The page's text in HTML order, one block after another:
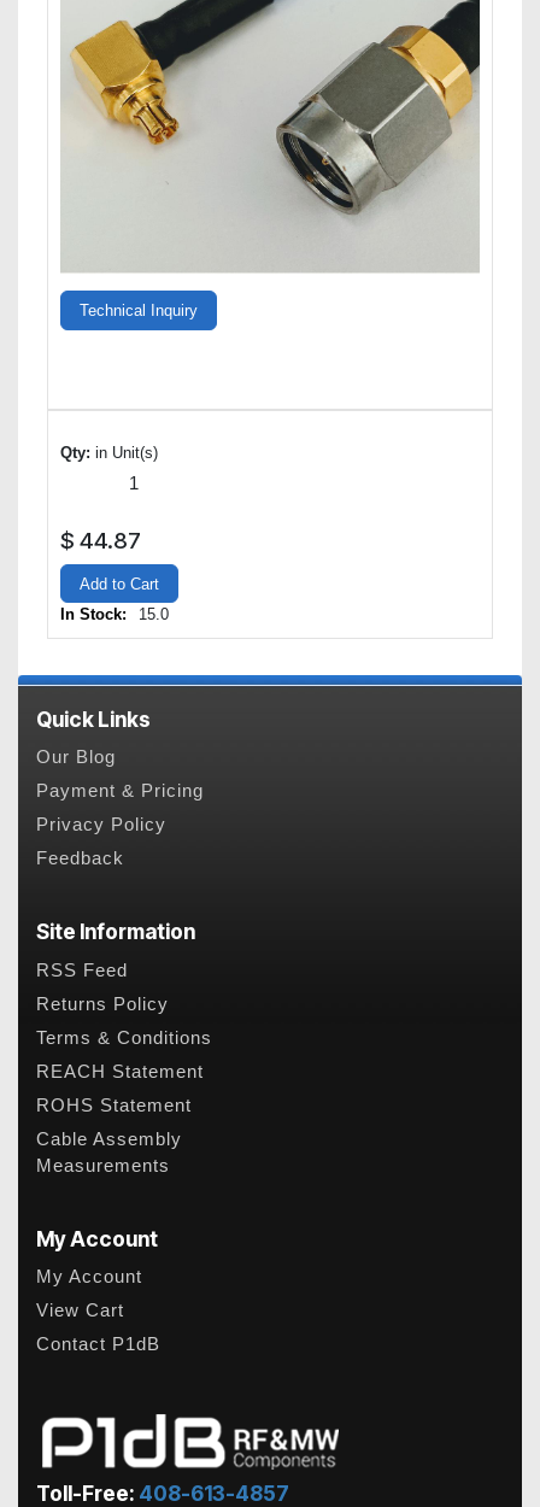
Technical Inquiry
Qty: in Unit(s)
$ 44.87
Add to Cart
In Stock:
15.0
Quick Links
Our Blog
Payment & Pricing
Privacy Policy
Feedback
Site Information
RSS Feed
Returns Policy
Terms & Conditions
REACH Statement
ROHS Statement
Cable Assembly
Measurements
My Account
My Account
View Cart
Contact P1dB
Toll-Free: 408-613-4857